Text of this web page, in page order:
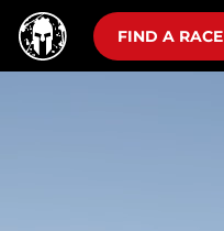
FIND A RACE